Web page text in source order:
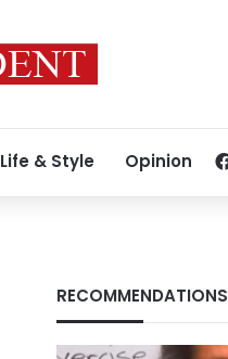
Life & Style Opinion
RECOMMENDATIONS